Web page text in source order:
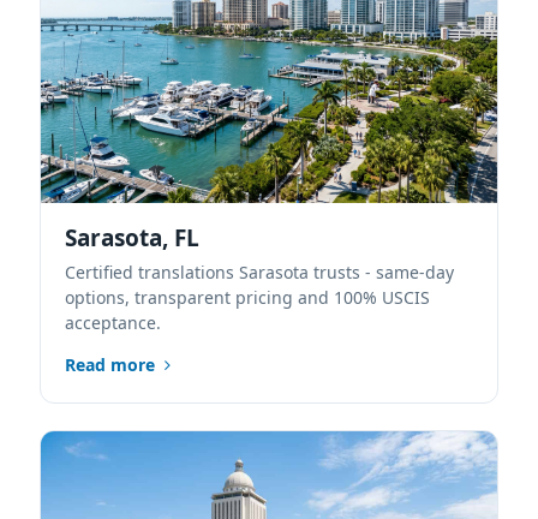
Sarasota, FL
Certified translations Sarasota trusts - same-day
options, transparent pricing and 100% USCIS
acceptance.
Read more